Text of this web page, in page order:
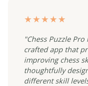
★★★★★
"Chess Puzzle
crafted app that
improving chess
thoughtfully
different skill